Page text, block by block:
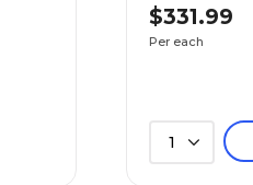
$331.99
Per each
1